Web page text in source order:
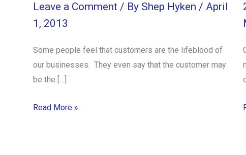
Leave a Comment / By Shep Hyken / April
1, 2013
Some people feel that customers are the lifeblood of
our businesses. They even say that the customer may
be the […]
Read More »